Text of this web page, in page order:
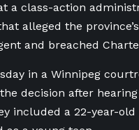
a class-action
alleged the
and breached
in a Winnipeg
decision after
included a 22-year-